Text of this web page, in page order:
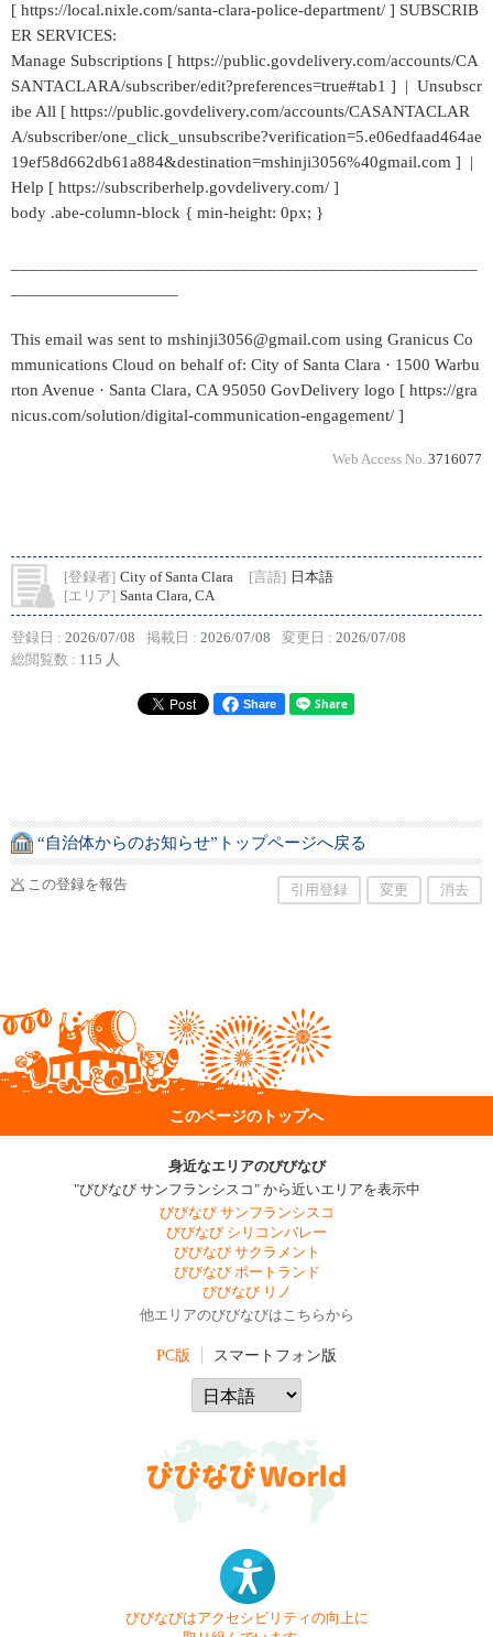
[ https://local.nixle.com/santa-clara-police-department/ ] SUBSCRIB
ER SERVICES:
Manage Subscriptions [ https://public.govdelivery.com/accounts/CA
SANTACLARA/subscriber/edit?preferences=true#tab1 ] | Unsubscr
ibe All [ https://public.govdelivery.com/accounts/CASANTACLAR
A/subscriber/one_click_unsubscribe?verification=5.e06edfaad464ae
19ef58d662db61a884&destination=mshinji3056%40gmail.com ] |
Help [ https://subscriberhelp.govdelivery.com/ ]
body .abe-column-block { min-height: 0px; }
This email was sent to mshinji3056@gmail.com using Granicus Co
mmunications Cloud on behalf of: City of Santa Clara · 1500 Warbu
rton Avenue · Santa Clara, CA 95050 GovDelivery logo [ https://gra
nicus.com/solution/digital-communication-engagement/ ]
Web Access No. 3716077
[登録者] City of Santa Clara [言語] 日本語
[エリア] Santa Clara, CA
登録日 : 2026/07/08 掲載日 : 2026/07/08 変更日 : 2026/07/08
総閲覧数 : 115 人
Share
“自治体からのお知らせ”トップページへ戻る
この登録を報告 引用登録 変更 消去
このページのトップへ
身近なエリアのびびなび
"びびなび サンフランシスコ" から近いエリアを表示中
びびなび サンフランシスコ
びびなび シリコンバレー
びびなび サクラメント
びびなび ポートランド
びびなび リノ
他エリアのびびなびはこちらから
PC版 スマートフォン版
びびなびはアクセシビリティの向上に